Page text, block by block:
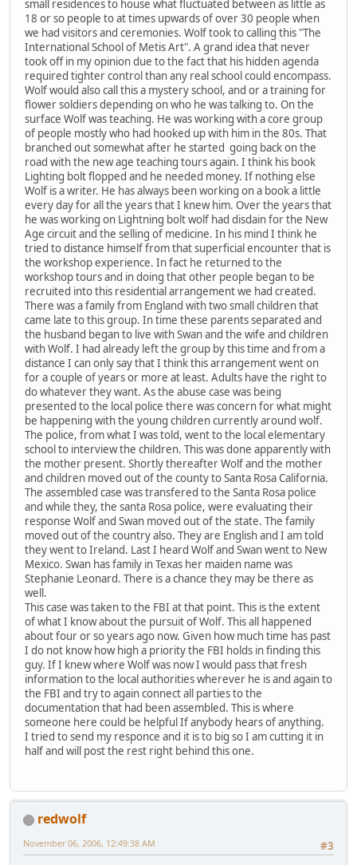
small residences to house what fluctuated between as little as
18 or so people to at times upwards of over 30 people when
we had visitors and ceremonies. Wolf took to calling this "The
International School of Metis Art". A grand idea that never
took off in my opinion due to the fact that his hidden agenda
required tighter control than any real school could encompass.
Wolf would also call this a mystery school, and or a training for
flower soldiers depending on who he was talking to. On the
surface Wolf was teaching. He was working with a core group
of people mostly who had hooked up with him in the 80s. That
branched out somewhat after he started going back on the
road with the new age teaching tours again. I think his book
Lighting bolt flopped and he needed money. If nothing else
Wolf is a writer. He has always been working on a book a little
every day for all the years that I knew him. Over the years that
he was working on Lightning bolt wolf had disdain for the New
Age circuit and the selling of medicine. In his mind I think he
tried to distance himself from that superficial encounter that is
the workshop experience. In fact he returned to the
workshop tours and in doing that other people began to be
recruited into this residential arrangement we had created.
There was a family from England with two small children that
came late to this group. In time these parents separated and
the husband began to live with Swan and the wife and children
with Wolf. I had already left the group by this time and from a
distance I can only say that I think this arrangement went on
for a couple of years or more at least. Adults have the right to
do whatever they want. As the abuse case was being
presented to the local police there was concern for what might
be happening with the young children currently around wolf.
The police, from what I was told, went to the local elementary
school to interview the children. This was done apparently with
the mother present. Shortly thereafter Wolf and the mother
and children moved out of the county to Santa Rosa California.
The assembled case was transfered to the Santa Rosa police
and while they, the santa Rosa police, were evaluating their
response Wolf and Swan moved out of the state. The family
moved out of the country also. They are English and I am told
they went to Ireland. Last I heard Wolf and Swan went to New
Mexico. Swan has family in Texas her maiden name was
Stephanie Leonard. There is a chance they may be there as
well.
This case was taken to the FBI at that point. This is the extent
of what I know about the pursuit of Wolf. This all happened
about four or so years ago now. Given how much time has past
I do not know how high a priority the FBI holds in finding this
guy. If I knew where Wolf was now I would pass that fresh
information to the local authorities wherever he is and again to
the FBI and try to again connect all parties to the
documentation that had been assembled. This is where
someone here could be helpful If anybody hears of anything.
I tried to send my responce and it is to big so I am cutting it in
half and will post the rest right behind this one.
redwolf
#3
November 06, 2006, 12:49:38 AM